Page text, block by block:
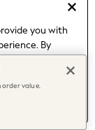
you with
By
managing your
value.